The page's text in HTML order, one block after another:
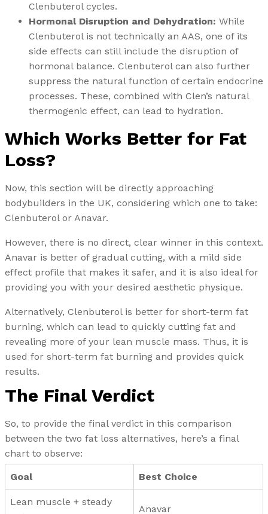
Clenbuterol cycles.
Hormonal Disruption and Dehydration: While
Clenbuterol is not technically an AAS, one of its
side effects can still include the disruption of
hormonal balance. Clenbuterol can also further
suppress the natural function of certain endocrine
processes. These, combined with Clen’s natural
thermogenic effect, can lead to hydration.
Which Works Better for Fat
Loss?
Now, this section will be directly approaching
bodybuilders in the UK, considering which one to take:
Clenbuterol or Anavar.
However, there is no direct, clear winner in this context.
Anavar is better of gradual cutting, with a mild side
effect profile that makes it safer, and it is also ideal for
providing you with your desired aesthetic physique.
Alternatively, Clenbuterol is better for short-term fat
burning, which can lead to quickly cutting fat and
revealing more of your lean muscle mass. Thus, it is
used for short-term fat burning and provides quick
results.
The Final Verdict
So, to provide the final verdict in this comparison
between the two fat loss alternatives, here’s a final
chart to observe:
Goal Best Choice
Lean muscle + steady
Anavar